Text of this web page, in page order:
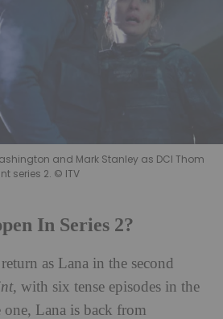
and Mark Stanley as DCI Thom
series 2. © ITV
In Series 2?
as Lana in the second
, with six tense episodes in the
one, Lana is back from